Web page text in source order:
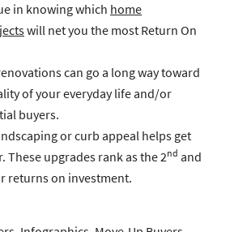
in knowing which home
will net you the most Return On
can go a long way toward
of your everyday life and/or
buyers.
or curb appeal helps get
These upgrades rank as the 2nd and
returns on investment.